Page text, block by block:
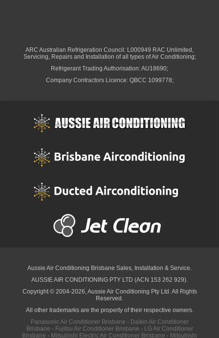
ARC Australian Refrigeration Council: L000949 RAC Unlimited,
Servicing, Repairs and Installation of all types of Air Conditioning;
Refrigerant Trading Authorisation: AU18690;
Company Contractors Licence: QBCC 1099778;
Aussie Air Conditioning Brisbane Sales, Installation & Service.
AUSSIE AIR CONDITIONING PTY LTD (ACN 153 262 929).
Copyright © 2004-2026, Aussie Air Conditioning Pty Ltd. All Rights
Reserved.
All other trademarks are the property of their respective owners.
Panasonic Air Conditioner Brisbane · Daikin Air Conditioner
Brisbane · Fujitsu Air Conditioner Brisbane · LG Air Conditioner
Brisbane · Mitsubishi Electric Air Conditioner Brisbane · Mitsubishi